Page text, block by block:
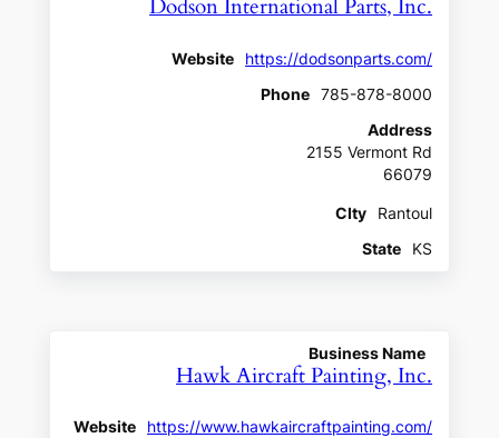
Dodson International Parts, Inc.
Website
https://dodsonparts.com/
Phone
785-878-8000
Address
2155 Vermont Rd
66079
CIty
Rantoul
State
KS
Business Name
Hawk Aircraft Painting, Inc.
Website
https://www.hawkaircraftpainting.com/